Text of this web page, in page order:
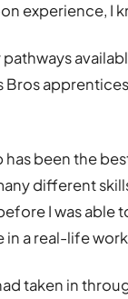
experience, I
been the
different
I was able
a real-life
taken in